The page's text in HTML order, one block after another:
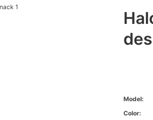
Model:
Color: